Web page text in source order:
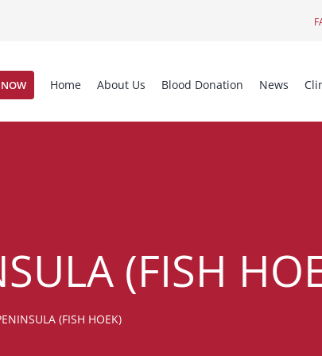
Home About Us Blood Donation News
(FISH
(FISH HOEK)